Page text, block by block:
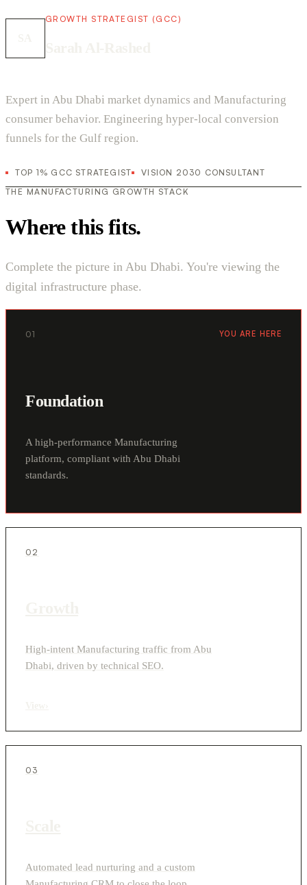
GROWTH STRATEGIST (GCC)
Expert in Abu Dhabi market dynamics and Manufacturing
consumer behavior. Engineering hyper-local conversion
funnels for the Gulf region.
TOP 1% GCC STRATEGIST
VISION 2030 CONSULTANT
THE MANUFACTURING GROWTH STACK
Where this fits.
Complete the picture in Abu Dhabi. You're viewing the
digital infrastructure phase.
01 YOU ARE HERE
Foundation
A high-performance Manufacturing
platform, compliant with Abu Dhabi
standards.
02
High-intent Manufacturing traffic from Abu
Dhabi, driven by technical SEO.
03
Automated lead nurturing and a custom